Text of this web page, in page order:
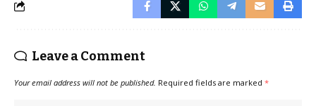
Leave a Comment
Your email address will not be published. Required fields are marked *